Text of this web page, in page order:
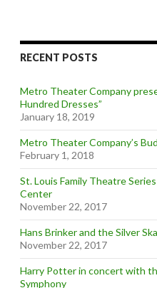
RECENT POSTS
Metro Theater Company
Hundred Dresses”
January 18, 2019
Metro Theater Company’s
February 1, 2018
St. Louis Family Theatre
Center
November 22, 2017
Hans Brinker and the Silver
November 22, 2017
Harry Potter in concert with
Symphony